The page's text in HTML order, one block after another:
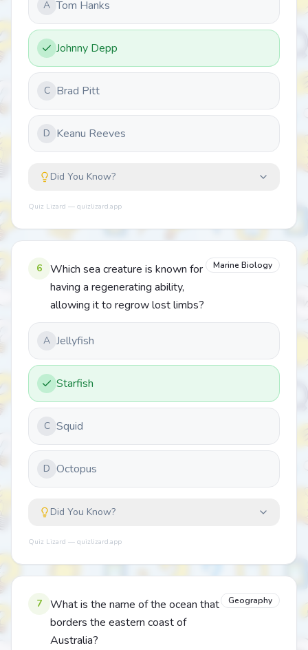
A Tom Hanks
Johnny Depp
C Brad Pitt
D Keanu Reeves
Did You Know?
Quiz Lizard — quizlizard.app
6
Which sea creature is known for
having a regenerating ability,
allowing it to regrow lost limbs?
Marine Biology
A Jellyfish
Starfish
C Squid
D Octopus
Did You Know?
Quiz Lizard — quizlizard.app
7
What is the name of the ocean that
borders the eastern coast of
Australia?
Geography